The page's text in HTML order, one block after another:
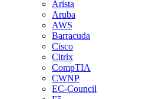
Arista
Aruba
AWS
Barracuda
Cisco
Citrix
CompTIA
CWNP
EC-Council